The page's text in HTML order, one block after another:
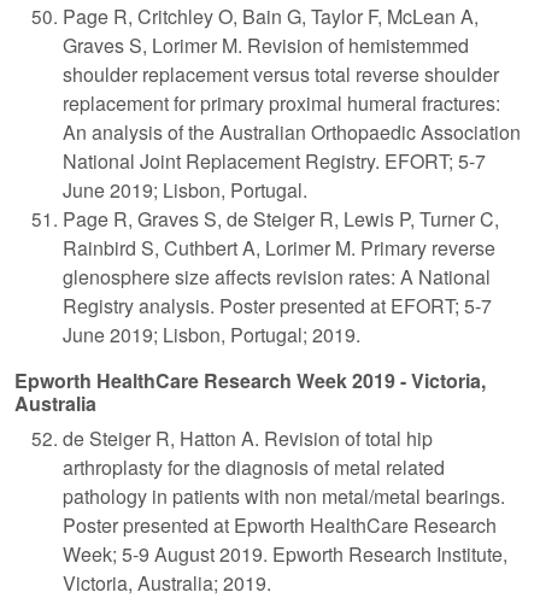
Page R, Critchley O, Bain G, Taylor F, McLean A,
Graves S, Lorimer M. Revision of hemistemmed
shoulder replacement versus total reverse shoulder
replacement for primary proximal humeral fractures:
An analysis of the Australian Orthopaedic Association
National Joint Replacement Registry. EFORT; 5-7
June 2019; Lisbon, Portugal.
Page R, Graves S, de Steiger R, Lewis P, Turner C,
Rainbird S, Cuthbert A, Lorimer M. Primary reverse
glenosphere size affects revision rates: A National
Registry analysis. Poster presented at EFORT; 5-7
June 2019; Lisbon, Portugal; 2019.
Epworth HealthCare Research Week 2019 - Victoria,
Australia
de Steiger R, Hatton A. Revision of total hip
arthroplasty for the diagnosis of metal related
pathology in patients with non metal/metal bearings.
Poster presented at Epworth HealthCare Research
Week; 5-9 August 2019. Epworth Research Institute,
Victoria, Australia; 2019.